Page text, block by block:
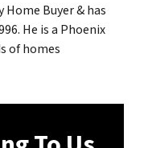
Buyer & has
He is a Phoenix
of homes